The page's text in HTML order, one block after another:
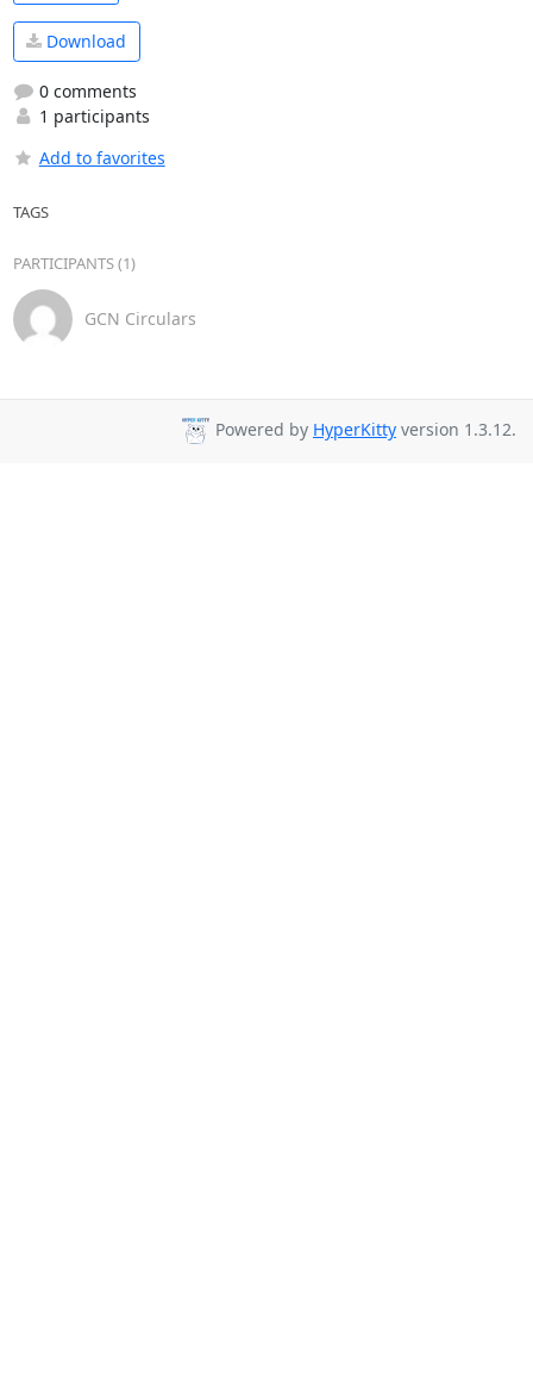
Download
0 comments
1 participants
Add to favorites
TAGS
PARTICIPANTS (1)
GCN Circulars
Powered by HyperKitty version 1.3.12.